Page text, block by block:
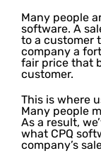
Many people
software. A
to a customer
company a
fair price that
customer.
This is where
Many people
As a result,
what CPQ
company’s